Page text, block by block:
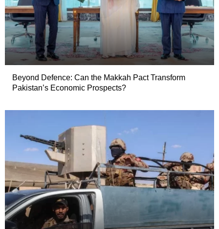
Beyond Defence: Can the Makkah Pact Transform
Pakistan’s Economic Prospects?